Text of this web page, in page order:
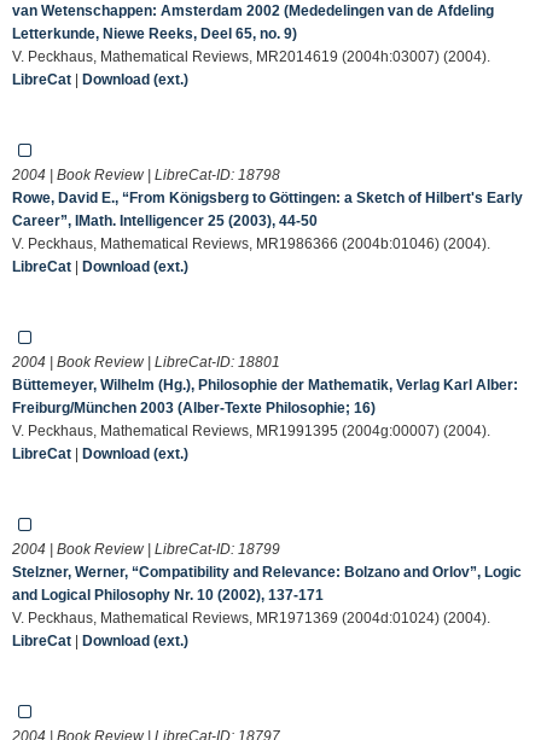
van Wetenschappen: Amsterdam 2002 (Mededelingen van de Afdeling
Letterkunde, Niewe Reeks, Deel 65, no. 9)
V. Peckhaus, Mathematical Reviews, MR2014619 (2004h:03007) (2004).
LibreCat | Download (ext.)
2004 | Book Review | LibreCat-ID: 18798
Rowe, David E., “From Königsberg to Göttingen: a Sketch of Hilbert's Early
Career”, IMath. Intelligencer 25 (2003), 44-50
V. Peckhaus, Mathematical Reviews, MR1986366 (2004b:01046) (2004).
LibreCat | Download (ext.)
2004 | Book Review | LibreCat-ID: 18801
Büttemeyer, Wilhelm (Hg.), Philosophie der Mathematik, Verlag Karl Alber:
Freiburg/München 2003 (Alber-Texte Philosophie; 16)
V. Peckhaus, Mathematical Reviews, MR1991395 (2004g:00007) (2004).
LibreCat | Download (ext.)
2004 | Book Review | LibreCat-ID: 18799
Stelzner, Werner, “Compatibility and Relevance: Bolzano and Orlov”, Logic
and Logical Philosophy Nr. 10 (2002), 137-171
V. Peckhaus, Mathematical Reviews, MR1971369 (2004d:01024) (2004).
LibreCat | Download (ext.)
2004 | Book Review | LibreCat-ID: 18797